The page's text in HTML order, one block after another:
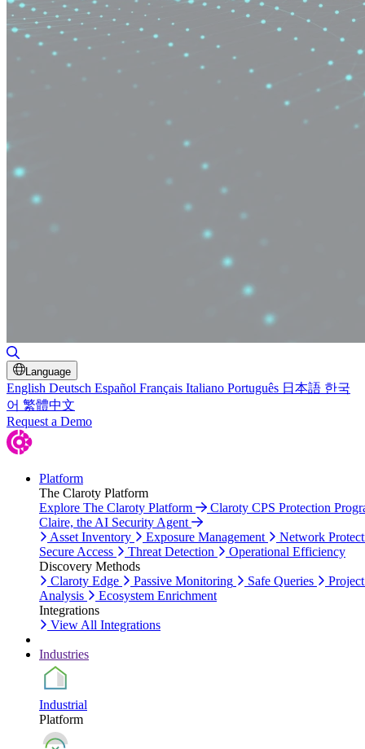
Language
English Deutsch Español Français Italiano Português 日本語 한국
어 繁體中文
Request a Demo
Platform
The Claroty Platform
Explore The Claroty Platform
Claroty CPS Protection
Claire, the AI Security Agent
Asset Inventory
Exposure Management
Network
Secure Access
Threat Detection
Operational Efficiency
Discovery Methods
Claroty Edge
Passive Monitoring Safe Queries
Analysis
Ecosystem Enrichment
Integrations
View All Integrations
Industries
Industrial
Platform